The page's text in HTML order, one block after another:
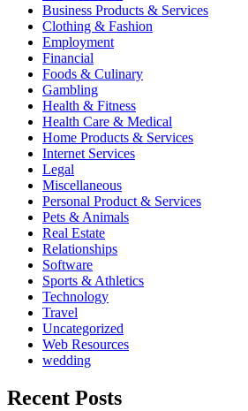
Business Products & Services
Clothing & Fashion
Employment
Financial
Foods & Culinary
Gambling
Health & Fitness
Health Care & Medical
Home Products & Services
Internet Services
Legal
Miscellaneous
Personal Product & Services
Pets & Animals
Real Estate
Relationships
Software
Sports & Athletics
Technology
Travel
Uncategorized
Web Resources
wedding
Recent Posts